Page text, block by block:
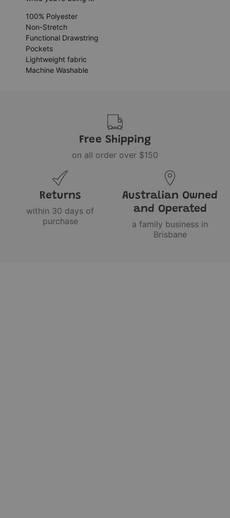
100% Polyester
Non-Stretch
Functional Drawstring
Pockets
Lightweight fabric
Machine Washable
Free Shipping
on all order over $150
Returns
within 30 days of
purchase
Australian Owned
and Operated
a family business in
Brisbane